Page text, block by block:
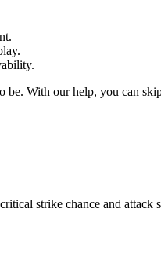
With our help, you can
strike chance and